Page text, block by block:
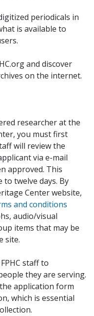
periodicals in
is available to
and discover
on the internet.
researcher at the
you must first
will review the
via e-mail
approved. This
twelve days. By
Center website,
and conditions
audio/visual
items that may be
site.
staff to
they are serving.
application form
which is essential